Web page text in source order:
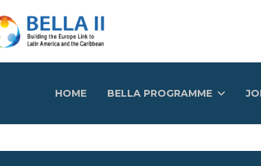
HOME BELLA PROGRAMME